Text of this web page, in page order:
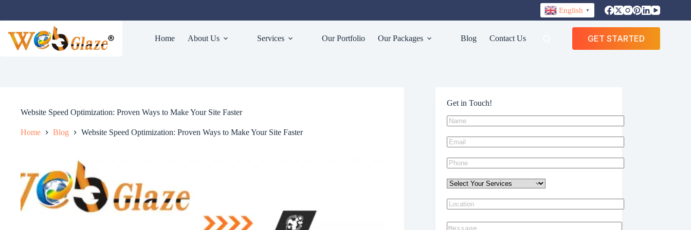
English ▼
Home About Us Services Our Portfolio Our Packages Blog Contact Us GET STARTED
Website Speed Optimization: Proven Ways to Make Your Site Faster
Home Blog Website Speed Optimization: Proven Ways to Make Your Site Faster
Get in Touch!